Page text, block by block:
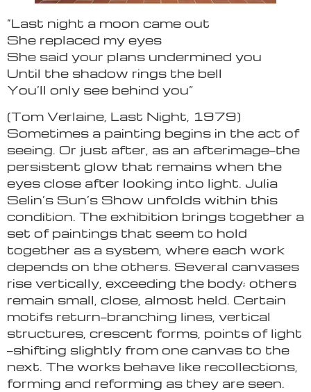
“Last night a moon came out
She replaced my eyes
She said your plans undermined you
Until the shadow rings the bell
You’ll only see behind you”
(Tom Verlaine, Last Night, 1979)
Sometimes a painting begins in the act of
seeing. Or just after, as an afterimage—the
persistent glow that remains when the
eyes close after looking into light. Julia
Selin’s Sun’s Show unfolds within this
condition. The exhibition brings together a
set of paintings that seem to hold
together as a system, where each work
depends on the others. Several canvases
rise vertically, exceeding the body; others
remain small, close, almost held. Certain
motifs return—branching lines, vertical
structures, crescent forms, points of light
—shifting slightly from one canvas to the
next. The works behave like recollections,
forming and reforming as they are seen.